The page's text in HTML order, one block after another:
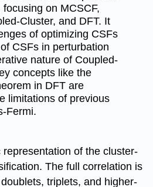
on MCSCF,
Cluster, and DFT. It
of optimizing CSFs
CSFs in perturbation
nature of Coupled-
concepts like the
in DFT are
limitations of previous
Fermi.
of the cluster-
The full correlation is
triplets, and higher-